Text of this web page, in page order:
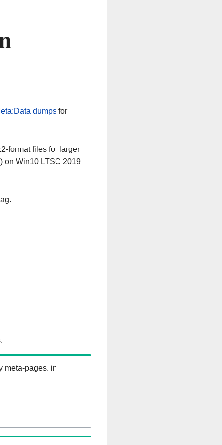
dumpsfor
format files for larger
on Win10 LTSC 2019
meta-pages, in